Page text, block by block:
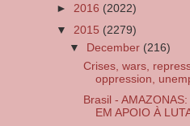
► 2016 (2022)
▼ 2015 (2279)
▼
December (216)
Crises, wars,
oppression,
Brasil -
EM APOIO À